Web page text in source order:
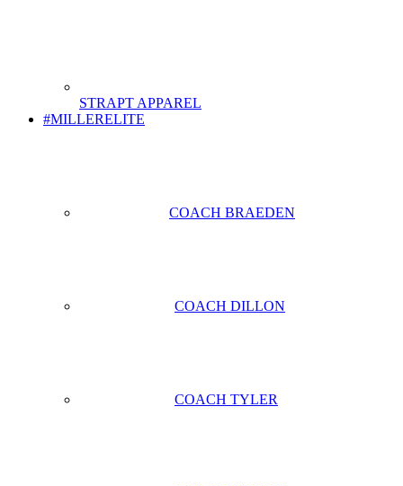
STRAPT APPAREL
#MILLERELITE
COACH BRAEDEN
COACH DILLON
COACH TYLER